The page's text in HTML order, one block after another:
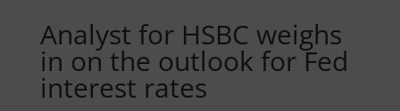
Analyst for HSBC weighs
in on the outlook for Fed
interest rates